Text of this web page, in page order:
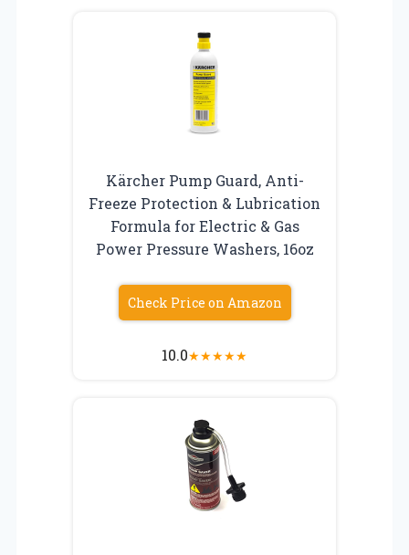
Kärcher Pump Guard, Anti-
Freeze Protection & Lubrication
Formula for Electric & Gas
Power Pressure Washers, 16oz
Check Price on Amazon
10.0★★★★★